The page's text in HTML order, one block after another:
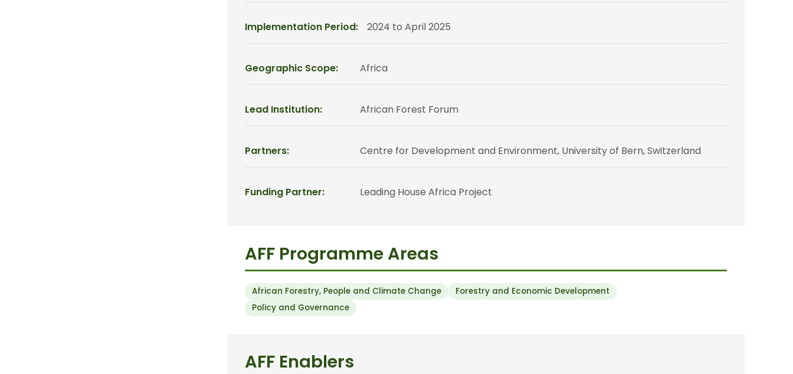
Implementation Period: 2024 to April 2025
Geographic Scope: Africa
Lead Institution: African Forest Forum
Partners: Centre for Development and Environment, University of Bern, Switzerland
Funding Partner: Leading House Africa Project
AFF Programme Areas
African Forestry, People and Climate Change
Forestry and Economic Development
Policy and Governance
AFF Enablers